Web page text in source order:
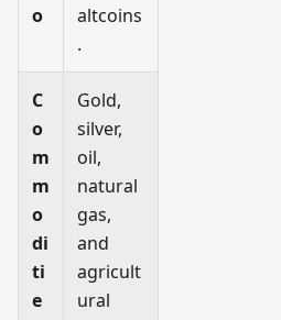
o
altcoins
.
C
o
m
m
o
di
ti
e
Gold,
silver,
oil,
natural
gas,
and
agricult
ural